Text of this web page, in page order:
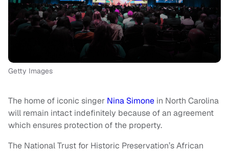
Getty Images
The home of iconic singer Nina Simone in North Carolina
will remain intact indefinitely because of an agreement
which ensures protection of the property.
The National Trust for Historic Preservation’s African